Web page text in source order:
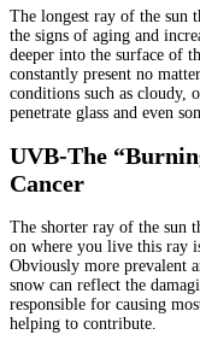
Gallery
Contact
The longest ray of the sun
the signs of aging and
deeper into the surface of
constantly present no
conditions such as cloudy,
penetrate glass and even
UVB-The
Cancer
The shorter ray of the sun
on where you live this ray
Obviously more prevalent
snow can reflect the
responsible for causing
helping to contribute.